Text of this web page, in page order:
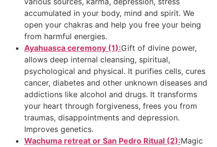
accumulated in your body, mind and spirit. We
open your chakras and help you free your being
from harmful energies.
Ayahuasca ceremony (1):Gift of divine power,
allows deep internal cleansing, spiritual,
psychological and physical. It purifies cells, cures
cancer, diabetes and other unknown diseases and
addictions like alcohol and drugs. It transforms
your heart through forgiveness, frees you from
traumas, disappointments and depression.
Improves genetics.
Wachuma retreat or San Pedro Ritual (2):Magic